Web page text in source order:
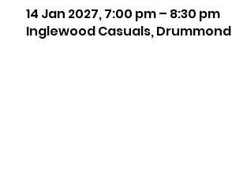
14 Jan 2027, 7:00 pm – 8:30 pm
Inglewood Casuals,